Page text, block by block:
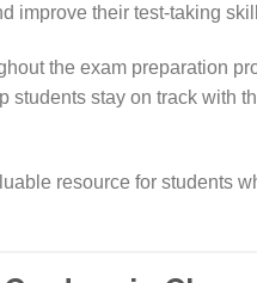
improve their test-taking
the exam preparation
students stay on track with
resource for students